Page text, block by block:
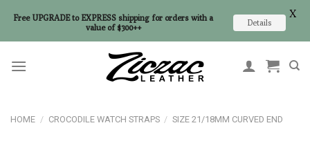
HOME / CROCODILE WATCH STRAPS / SIZE 21/18MM CURVED END
Free UPGRADE to EXPRESS shipping for orders with a
value of $300++
Details
X